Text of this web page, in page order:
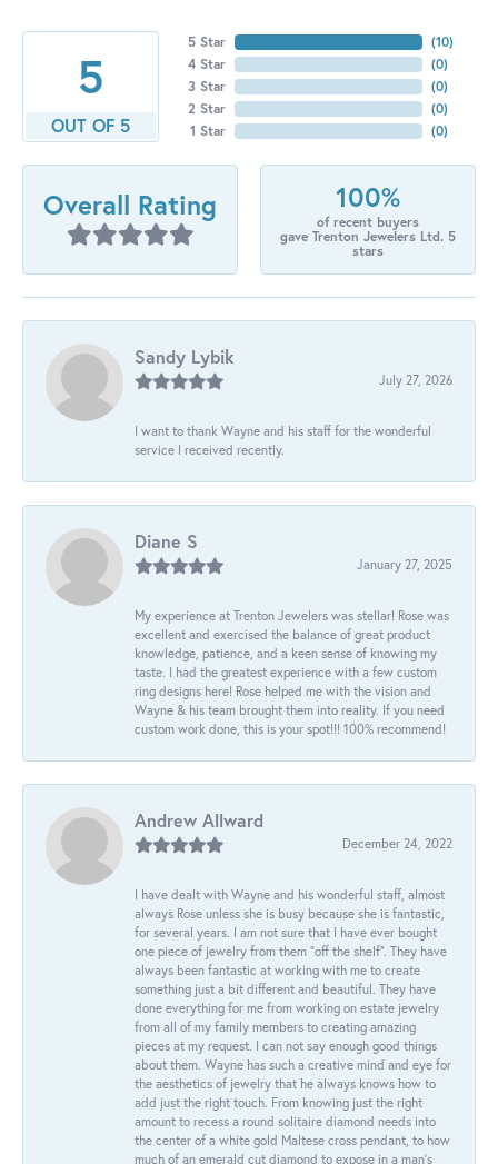
5
OUT OF 5
5 Star
4 Star
3 Star
2 Star
1 Star
(10)
(0)
(0)
(0)
(0)
Overall Rating 100%
of recent buyers
gave Trenton Jewelers Ltd. 5
stars
Sandy Lybik
July 27, 2026
I want to thank Wayne and his staff for the wonderful
service I received recently.
Diane S
January 27, 2025
My experience at Trenton Jewelers was stellar! Rose was
excellent and exercised the balance of great product
knowledge, patience, and a keen sense of knowing my
taste. I had the greatest experience with a few custom
ring designs here! Rose helped me with the vision and
Wayne & his team brought them into reality. If you need
custom work done, this is your spot!!! 100% recommend!
Andrew Allward
December 24, 2022
I have dealt with Wayne and his wonderful staff, almost
always Rose unless she is busy because she is fantastic,
for several years. I am not sure that I have ever bought
one piece of jewelry from them “off the shelf”. They have
always been fantastic at working with me to create
something just a bit different and beautiful. They have
done everything for me from working on estate jewelry
from all of my family members to creating amazing
pieces at my request. I can not say enough good things
about them. Wayne has such a creative mind and eye for
the aesthetics of jewelry that he always knows how to
add just the right touch. From knowing just the right
amount to recess a round solitaire diamond needs into
the center of a white gold Maltese cross pendant, to how
much of an emerald cut diamond to expose in a man’s